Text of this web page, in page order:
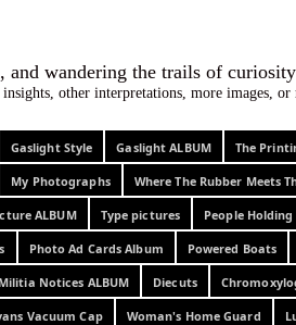
aloud, and
other interpretations, more images,
Gaslight Style Gaslight ALBUM The
My Photographs Where The Rubber Meets
ALBUM Type pictures People Holding
Photo Ad Cards Album Powered Boats
Militia Notices ALBUM Diecuts
Vacuum Cap Woman's Home Guard